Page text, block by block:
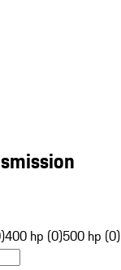
400 hp (0)500 hp (0)